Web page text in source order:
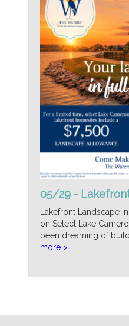
05/29 -
Lakefront Landscape
on Select Lake
been dreaming of
more >